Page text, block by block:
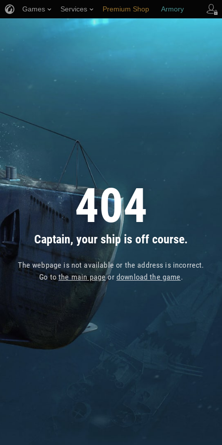
404
Captain, your ship is off course.
The webpage is not available or the address is incorrect.
Go tothe main pageor download the game.
Games Services Premium Shop Armory
Player Support